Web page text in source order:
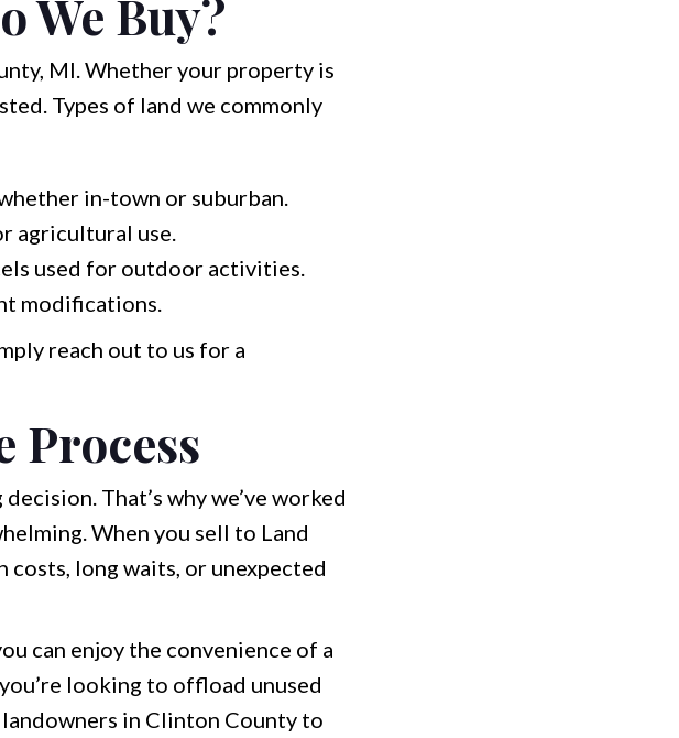
We Buy?
MI. Whether your property is
Types of land we commonly
in-town or suburban.
agricultural use.
used for outdoor activities.
modifications.
reach out to us for a
Process
That’s why we’ve worked
When you sell to Land
costs, long waits, or unexpected
can enjoy the convenience of a
looking to offload unused
in Clinton County to